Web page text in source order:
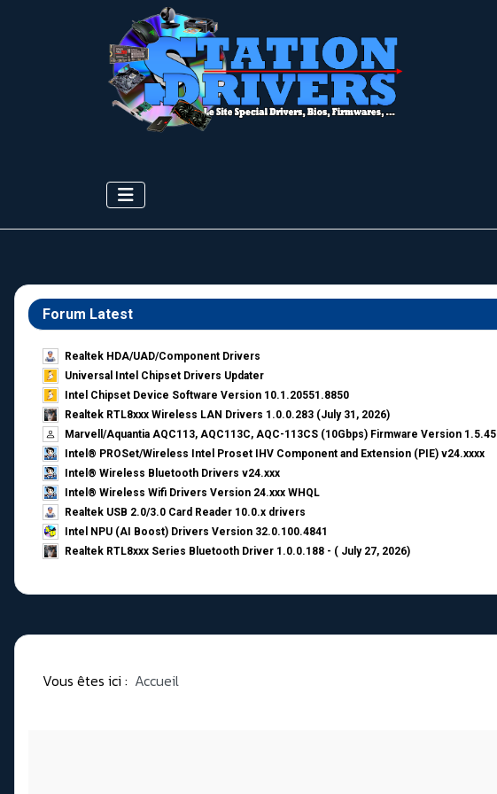
Forum Latest
Realtek HDA/UAD/Component Drivers
Universal Intel Chipset Drivers Updater​
Intel Chipset Device Software Version 10.1.20551.8850
Realtek RTL8xxx Wireless LAN Drivers 1.0.0.283 (July 31, 2026)
Marvell/Aquantia AQC113, AQC113C, AQC-113CS (10Gbps) Firmware Version 1.5.45
Intel® PROSet/Wireless Intel Proset IHV Component and Extension (PIE) v24.xxxx
Intel® Wireless Bluetooth Drivers v24.xxx
Intel® Wireless Wifi Drivers Version 24.xxx WHQL
Realtek USB 2.0/3.0 Card Reader 10.0.x drivers
Intel NPU (AI Boost) Drivers Version 32.0.100.4841
Realtek RTL8xxx Series Bluetooth Driver 1.0.0.188 - ( July 27, 2026)
Vous êtes ici : Accueil